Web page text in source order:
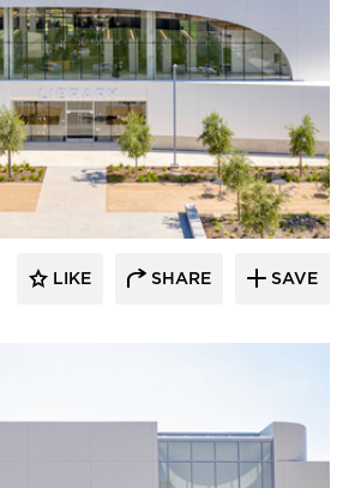
Glass Inc.
LIKE SHARE SAVE